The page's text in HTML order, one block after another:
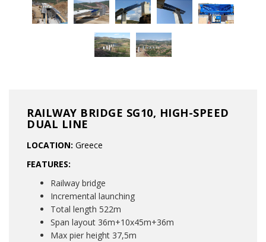
RAILWAY BRIDGE SG10, HIGH-SPEED
DUAL LINE
LOCATION: Greece
FEATURES:
Railway bridge
Incremental launching
Total length 522m
Span layout 36m+10x45m+36m
Max pier height 37,5m